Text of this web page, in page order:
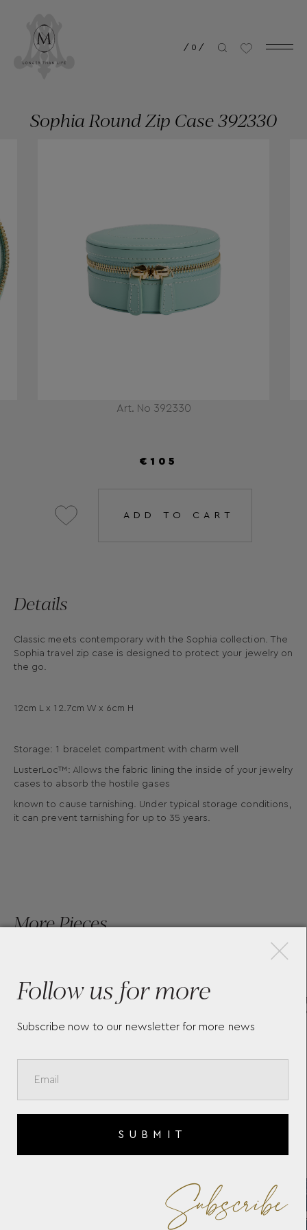
/ 0 /
Art. No 392330
Sophia Round Zip Case 392330
€105
ADD TO CART
Details
Classic meets contemporary with the Sophia collection. The
Sophia travel zip case is designed to protect your jewelry on
the go.
12cm L x 12.7cm W x 6cm H
Storage: 1 bracelet compartment with charm well
LusterLoc™: Allows the fabric lining the inside of your jewelry
cases to absorb the hostile gases
known to cause tarnishing. Under typical storage conditions,
it can prevent tarnishing for up to 35 years.
More Pieces
WOLF X LIBERTY ALL OVER
BOX - NAVY
Follow us for more
Subscribe now to our newsletter for more news
SUBMIT
Subscribe
×